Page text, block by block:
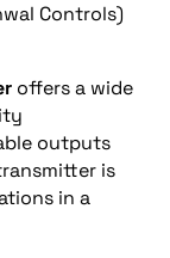
Controls)
offers a wide
outputs
is
in a